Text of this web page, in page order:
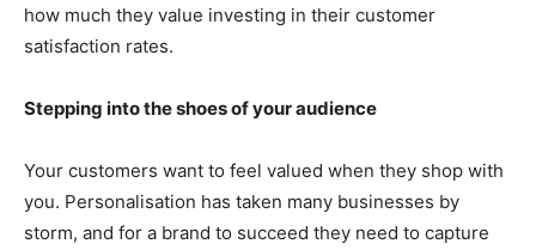
how much they value investing in their customer
satisfaction rates.
Stepping into the shoes of your audience
Your customers want to feel valued when they shop with
you. Personalisation has taken many businesses by
storm, and for a brand to succeed they need to capture